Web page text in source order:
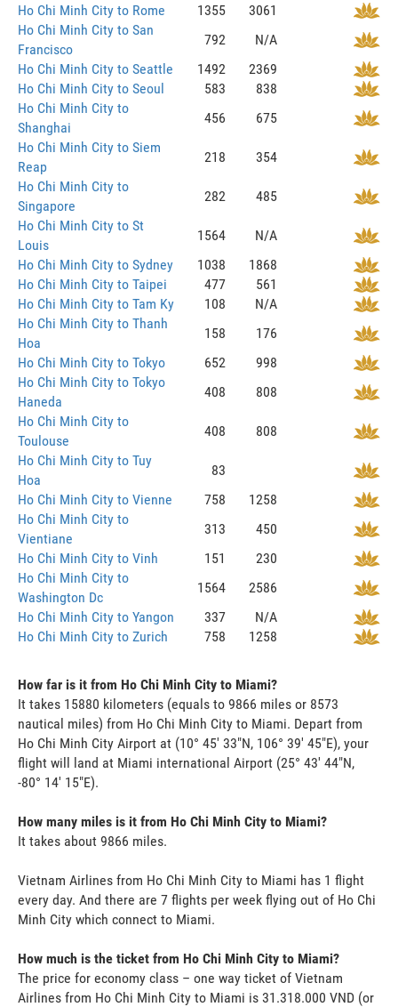
Ho Chi Minh City to Rome
1355
3061
Ho Chi Minh City to San
Francisco
792
N/A
Ho Chi Minh City to Seattle
1492
2369
Ho Chi Minh City to Seoul
583
838
Ho Chi Minh City to
Shanghai
456
675
Ho Chi Minh City to Siem
Reap
218
354
Ho Chi Minh City to
Singapore
282
485
Ho Chi Minh City to St
Louis
1564
N/A
Ho Chi Minh City to Sydney
1038
1868
Ho Chi Minh City to Taipei
477
561
Ho Chi Minh City to Tam Ky
108
N/A
Ho Chi Minh City to Thanh
Hoa
158
176
Ho Chi Minh City to Tokyo
652
998
Ho Chi Minh City to Tokyo
Haneda
408
808
Ho Chi Minh City to
Toulouse
408
808
Ho Chi Minh City to Tuy
Hoa
83
Ho Chi Minh City to Vienne
758
1258
Ho Chi Minh City to
Vientiane
313
450
Ho Chi Minh City to Vinh
151
230
Ho Chi Minh City to
Washington Dc
1564
2586
Ho Chi Minh City to Yangon
337
N/A
Ho Chi Minh City to Zurich
758 1258
How far is it from Ho Chi Minh City to Miami?
It takes 15880 kilometers (equals to 9866 miles or 8573
nautical miles) from Ho Chi Minh City to Miami. Depart from
Ho Chi Minh City Airport at (10° 45' 33"N, 106° 39' 45"E), your
flight will land at Miami international Airport (25° 43' 44"N,
-80° 14' 15"E).
How many miles is it from Ho Chi Minh City to Miami?
It takes about 9866 miles.
Vietnam Airlines from Ho Chi Minh City to Miami has 1 flight
every day. And there are 7 flights per week flying out of Ho Chi
Minh City which connect to Miami.
How much is the ticket from Ho Chi Minh City to Miami?
The price for economy class – one way ticket of Vietnam
Airlines from Ho Chi Minh City to Miami is 31.318.000 VND (or